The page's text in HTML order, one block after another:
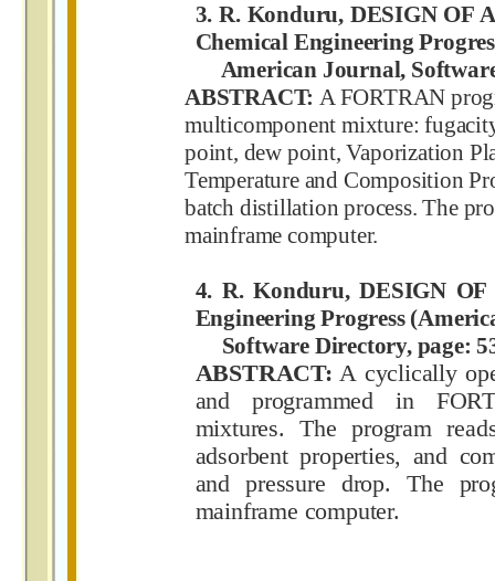
3. R. Konduru, DESIGN OF
Chemical Engineering
American Journal,
ABSTRACT: A FORTRAN
multicomponent mixture:
point, dew point, Vaporization
Temperature and Composition
batch distillation process. The
mainframe computer.
4. R. Konduru, DESIGN
Engineering Progress
Software Directory, page:
ABSTRACT: A cyclically
and programmed in
mixtures. The program
adsorbent properties, and
and pressure drop. The
mainframe computer.